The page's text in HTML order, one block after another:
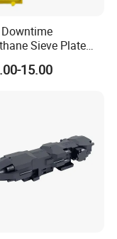
Downtime
Sieve Plate
Industry Screen
15.00